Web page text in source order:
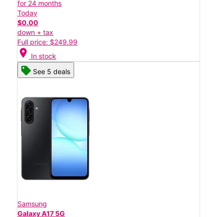
for 24 months
Today
$0.00
down + tax
Full price: $249.99
location_on In stock
See 5 deals
Samsung
Galaxy A17 5G